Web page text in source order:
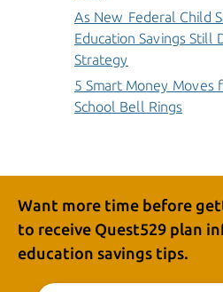
As New Federal Child
Education Savings Still
Strategy
5 Smart Money Moves
School Bell Rings
Want more time before
to receive Quest529 plan
education savings tips.